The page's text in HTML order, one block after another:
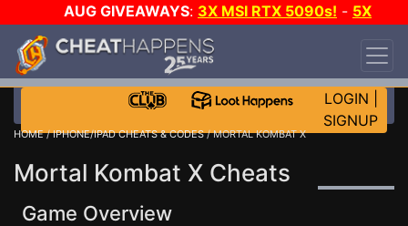
AUG GIVEAWAYS: 3X MSI RTX 5090s! - 5X
$1000 STEAM WALLET!
DAY!
WANT EVEN MORE CH?
LOGIN
SIGNUP
HOME/IPHONE/IPAD CHEATS & CODES/ MORTAL KOMBAT X
Mortal Kombat X Cheats
Game Overview